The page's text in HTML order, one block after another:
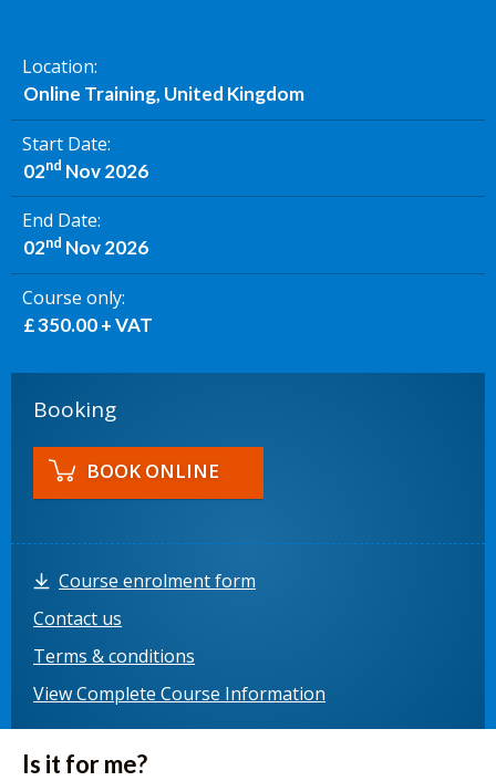
Location
Online Training, United Kingdom
Start Date
02nd Nov 2026
End Date
02nd Nov 2026
Course only
£ 350.00 + VAT
Booking
BOOK ONLINE
Course enrolment form
Contact us
Terms & conditions
View Complete Course Information
Is it for me?